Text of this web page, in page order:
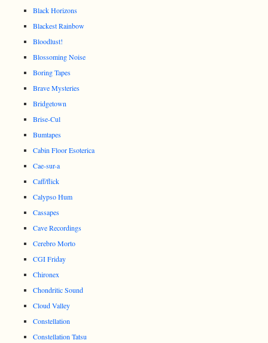
Black Horizons
Blackest Rainbow
Bloodlust!
Blossoming Noise
Boring Tapes
Brave Mysteries
Bridgetown
Brise-Cul
Bumtapes
Cabin Floor Esoterica
Cae-sur-a
Caff/flick
Calypso Hum
Cassapes
Cave Recordings
Cerebro Morto
CGI Friday
Chironex
Chondritic Sound
Cloud Valley
Constellation
Constellation Tatsu